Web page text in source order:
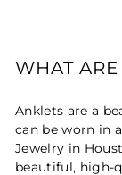
WHAT
Anklets are a
can be worn in
Jewelry in
beautiful, high-